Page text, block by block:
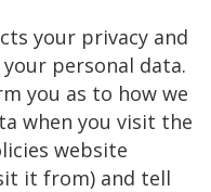
your privacy and
personal data.
you as to how we
when you visit the
website
it from) and tell